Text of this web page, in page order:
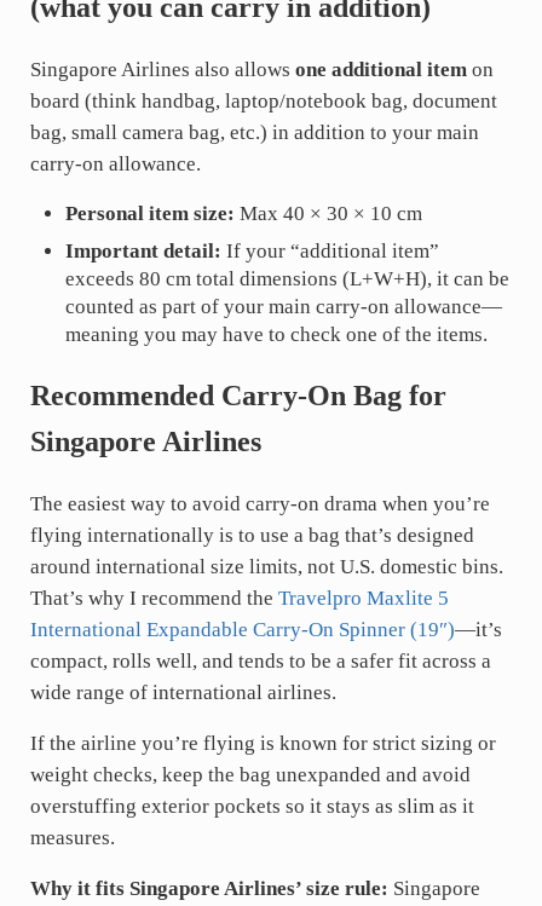
(what you can carry in addition)
Singapore Airlines also allows one additional itemon
board (think handbag, laptop/notebook bag, document
bag, small camera bag, etc.) in addition to your main
carry-on allowance.
Personal item size: Max 40 × 30 × 10 cm
Important detail: If your “additional item”
exceeds 80 cm total dimensions (L+W+H), it can be
counted as part of your main carry-on allowance—
meaning you may have to check one of the items.
Recommended Carry-On Bag for
Singapore Airlines
The easiest way to avoid carry-on drama when you’re
flying internationally is to use a bag that’s designed
around international size limits, not U.S. domestic bins.
That’s why I recommend the Travelpro Maxlite 5
International Expandable Carry-On Spinner (19″)—it’s
compact, rolls well, and tends to be a safer fit across a
wide range of international airlines.
If the airline you’re flying is known for strict sizing or
weight checks, keep the bag unexpanded and avoid
overstuffing exterior pockets so it stays as slim as it
measures.
Why it fits Singapore Airlines’ size rule: Singapore